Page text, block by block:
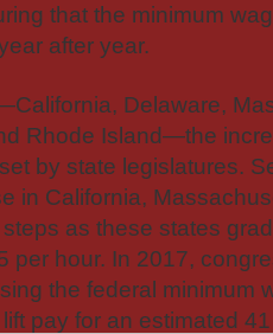
that the minimum
after year.
Delaware,
Rhode Island—the
by state legislatures.
in California,
as these states
per hour. In 2017,
the federal minimum
pay for an estimated